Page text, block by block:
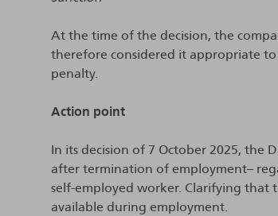
At the time of the decision, the
therefore considered it appropriate
penalty.
Action point
In its decision of 7 October 2025, the
after termination of employment–
self-employed worker. Clarifying that
available during employment.